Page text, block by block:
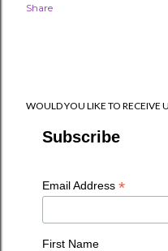
Share
WOULD YOU LIKE TO RECEIVE
Subscribe
Email Address *
First Name